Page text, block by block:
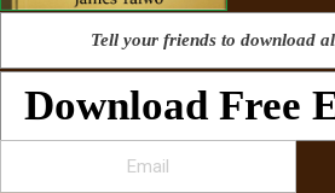
Tell your friends to download
Download Free